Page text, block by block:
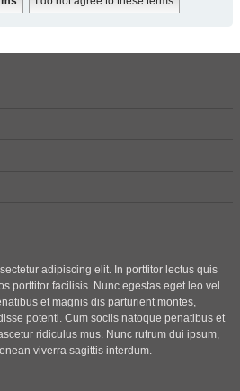
adipiscing elit. In porttitor lectus quis
porttitor facilisis. Nunc egestas eget leo vel
et magnis dis parturient montes,
potenti. Cum sociis natoque penatibus et
ridiculus mus. Nunc rutrum dui ipsum,
viverra sagittis interdum.